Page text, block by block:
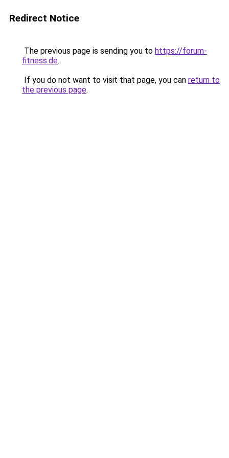
Redirect Notice
The previous page is sending you to https://forum-
fitness.de.
If you do not want to visit that page, you can return to
the previous page.